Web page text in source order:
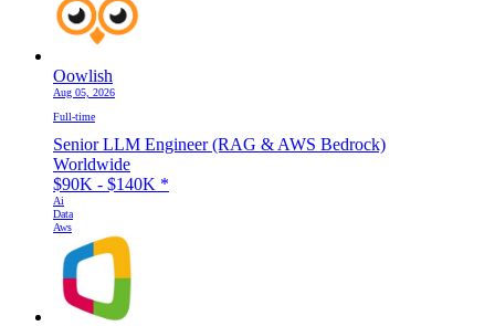
Oowlish
Aug 05, 2026
Full-time
Senior LLM Engineer (RAG & AWS Bedrock)
Worldwide
$90K - $140K *
Ai
Data
Aws